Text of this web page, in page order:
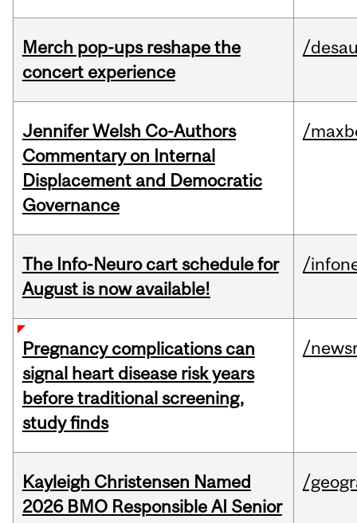
Merch pop-ups reshape the
concert experience
/
Jennifer Welsh Co-Authors
Commentary on Internal
Displacement and Democratic
Governance
/
The Info-Neuro cart schedule for
August is now available!
/
Pregnancy complications can
signal heart disease risk years
before traditional screening,
study finds
/
Kayleigh Christensen Named
2026 BMO Responsible AI Senior
/